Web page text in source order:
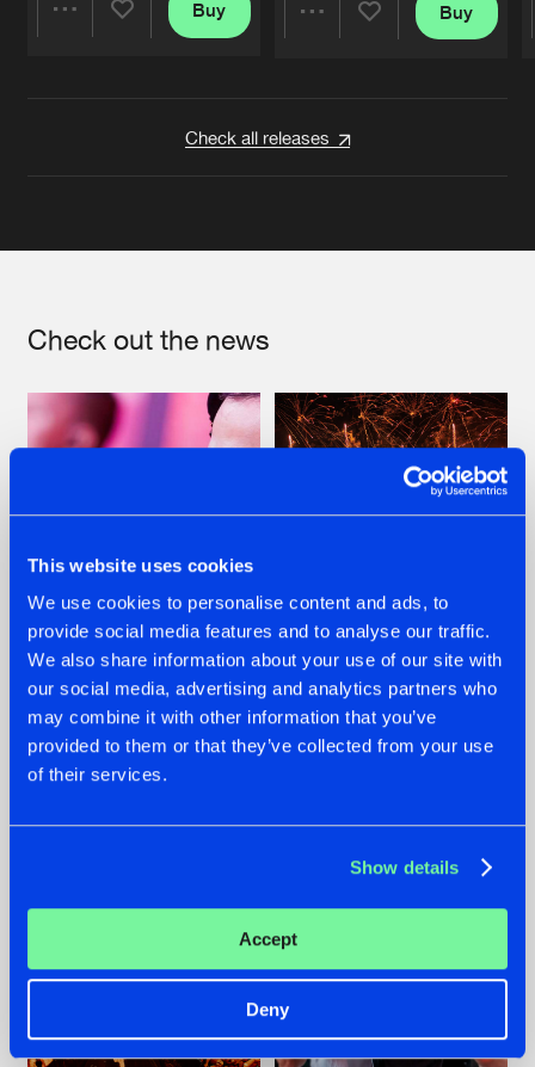
This website uses cookies
We use cookies to personalise content and ads, to
provide social media features and to analyse our traffic.
We also share information about your use of our site with
our social media, advertising and analytics partners who
may combine it with other information that you’ve
provided to them or that they’ve collected from your use
of their services.
Show details
Accept
Deny
Buy Buy
Check all releases
Check out the news
07.08.2026
TATANKA GOES
BACK TO HIS
ROOTS WITH
'BEYOND TIME'
22.07.2026
FRONTLINER'S HIT
'DISCORECORD'
GETS A FRESH NEW